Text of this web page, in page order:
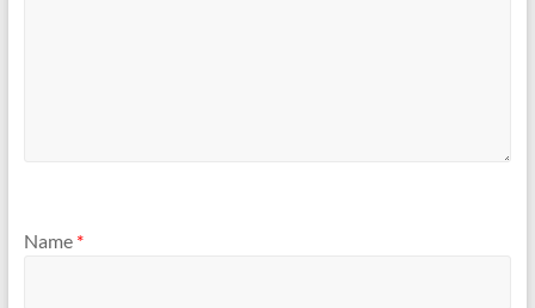
Name *